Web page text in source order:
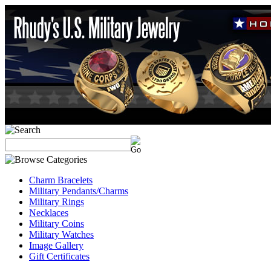
Charm Bracelets
Military Pendants/Charms
Military Rings
Necklaces
Military Coins
Military Watches
Image Gallery
Gift Certificates